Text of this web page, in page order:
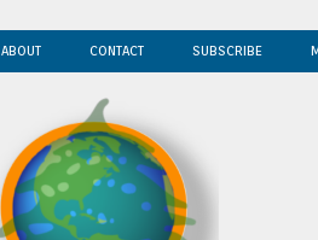
ABOUT CONTACT SUBSCRIBE